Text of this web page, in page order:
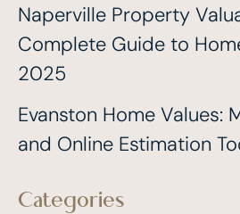
Naperville Property
Complete Guide to
2025
Evanston Home Values:
and Online Estimation
Categories